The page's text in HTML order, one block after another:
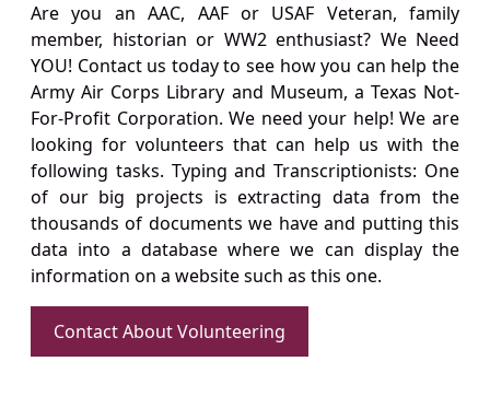
Are you an AAC, AAF or USAF Veteran, family
member, historian or WW2 enthusiast? We Need
YOU! Contact us today to see how you can help the
Army Air Corps Library and Museum, a Texas Not-
For-Profit Corporation. We need your help! We are
looking for volunteers that can help us with the
following tasks. Typing and Transcriptionists: One
of our big projects is extracting data from the
thousands of documents we have and putting this
data into a database where we can display the
information on a website such as this one.
Contact About Volunteering